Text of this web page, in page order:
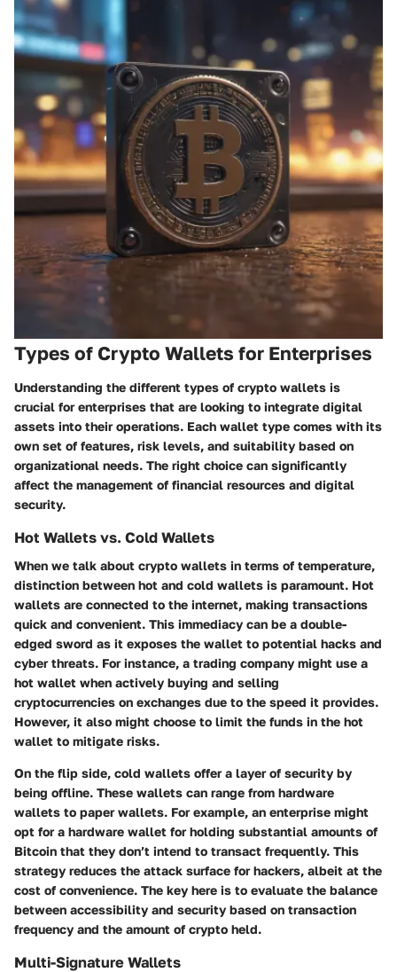
Types of Crypto Wallets for Enterprises
Understanding the different types of crypto wallets is
crucial for enterprises that are looking to integrate digital
assets into their operations. Each wallet type comes with its
own set of features, risk levels, and suitability based on
organizational needs. The right choice can significantly
affect the management of financial resources and digital
security.
Hot Wallets vs. Cold Wallets
When we talk about crypto wallets in terms of temperature,
distinction between hot and cold wallets is paramount. Hot
wallets are connected to the internet, making transactions
quick and convenient. This immediacy can be a double-
edged sword as it exposes the wallet to potential hacks and
cyber threats. For instance, a trading company might use a
hot wallet when actively buying and selling
cryptocurrencies on exchanges due to the speed it provides.
However, it also might choose to limit the funds in the hot
wallet to mitigate risks.
On the flip side, cold wallets offer a layer of security by
being offline. These wallets can range from hardware
wallets to paper wallets. For example, an enterprise might
opt for a hardware wallet for holding substantial amounts of
Bitcoin that they don’t intend to transact frequently. This
strategy reduces the attack surface for hackers, albeit at the
cost of convenience. The key here is to evaluate the balance
between accessibility and security based on transaction
frequency and the amount of crypto held.
Multi-Signature Wallets